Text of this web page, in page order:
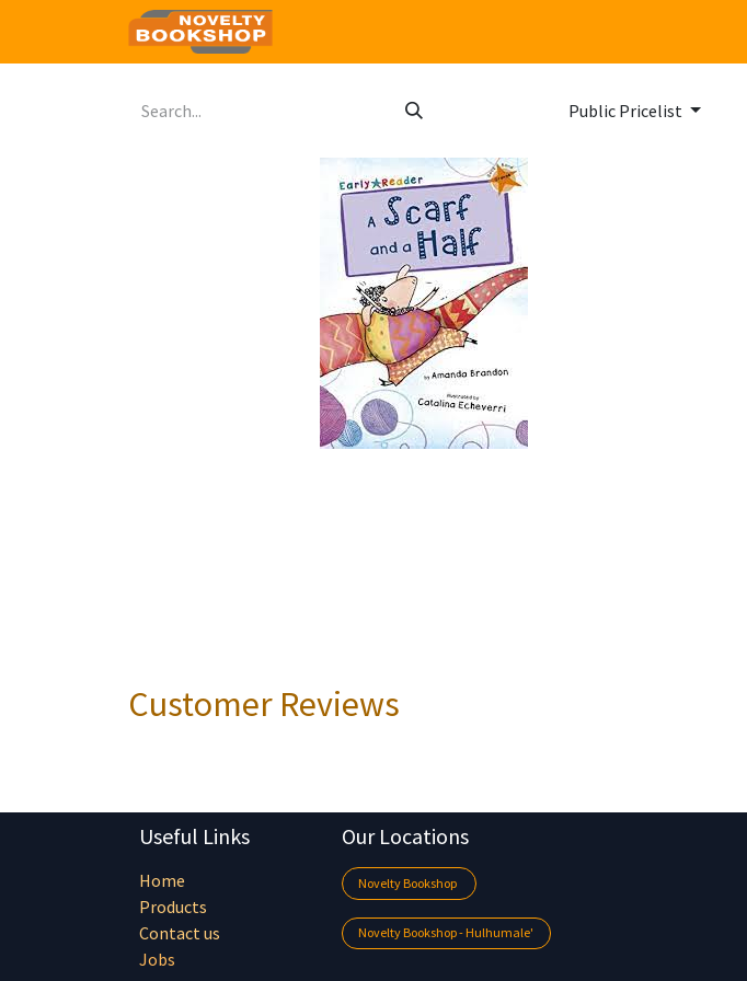
Public Pricelist
Customer Reviews
Useful Links
Home
Products
Contact us
Jobs
Our Locations
Novelty Bookshop
Novelty Bookshop - Hulhumale'